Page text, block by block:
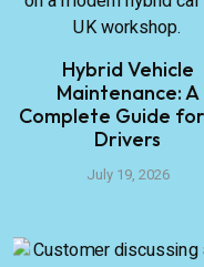
Hybrid Vehicle
Maintenance: A
Complete Guide
Drivers
July 19, 2026